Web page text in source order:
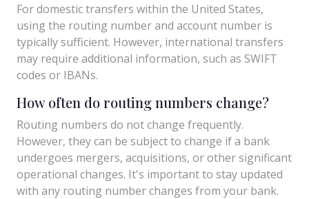
For domestic transfers within the United States,
using the routing number and account number is
typically sufficient. However, international transfers
may require additional information, such as SWIFT
codes or IBANs.
How often do routing numbers change?
Routing numbers do not change frequently.
However, they can be subject to change if a bank
undergoes mergers, acquisitions, or other significant
operational changes. It's important to stay updated
with any routing number changes from your bank.